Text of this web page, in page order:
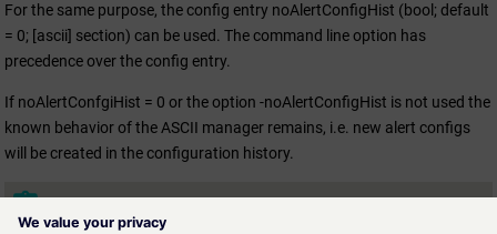
For the same purpose, the config entry noAlertConfigHist (bool; default
= 0; [ascii] section) can be used. The command line option has
precedence over the config entry.
If noAlertConfgiHist = 0 or the option -noAlertConfigHist is not used the
known behavior of the ASCII manager remains, i.e. new alert configs
will be created in the configuration history.